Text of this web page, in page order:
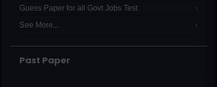
Guess Paper for all Govt Jobs Test
See More...
Past Paper